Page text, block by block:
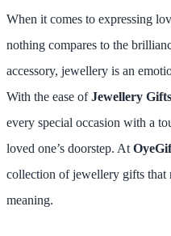
When it comes to expressing
nothing compares to the
accessory, jewellery is an
With the ease ofJewellery
every special occasion with a
loved one’s doorstep. At
collection of jewellery gifts that
meaning.